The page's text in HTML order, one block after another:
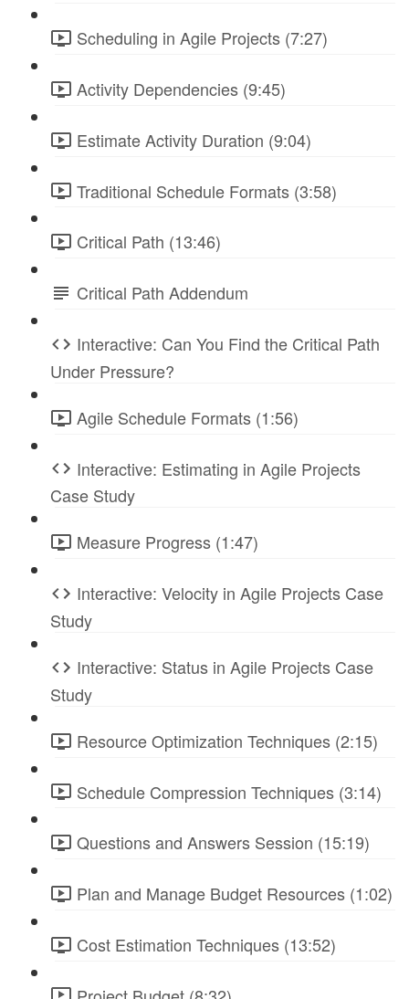
Scheduling in Agile Projects (7:27)
Activity Dependencies (9:45)
Estimate Activity Duration (9:04)
Traditional Schedule Formats (3:58)
Critical Path (13:46)
Critical Path Addendum
Interactive: Can You Find the Critical Path
Under Pressure?
Agile Schedule Formats (1:56)
Interactive: Estimating in Agile Projects
Case Study
Measure Progress (1:47)
Interactive: Velocity in Agile Projects Case
Study
Interactive: Status in Agile Projects Case
Study
Resource Optimization Techniques (2:15)
Schedule Compression Techniques (3:14)
Questions and Answers Session (15:19)
Plan and Manage Budget Resources (1:02)
Cost Estimation Techniques (13:52)